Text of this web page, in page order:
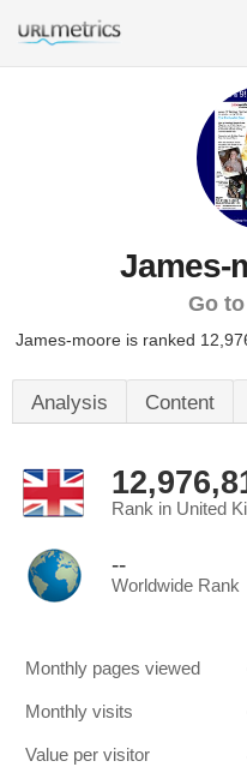
James-
Go
James-moore is ranked
Analysis Content
Rank in United
--
Worldwide Rank
Monthly pages viewed
Monthly visits
Value per visitor